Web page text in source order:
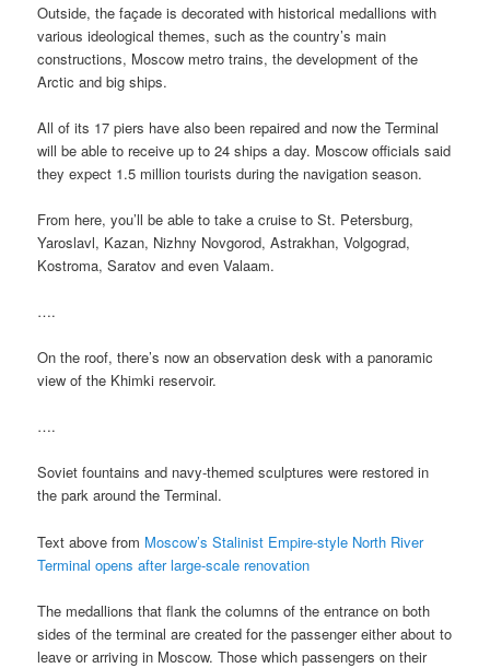
Outside, the façade is decorated with historical medallions with
various ideological themes, such as the country’s main
constructions, Moscow metro trains, the development of the
Arctic and big ships.
All of its 17 piers have also been repaired and now the Terminal
will be able to receive up to 24 ships a day. Moscow officials said
they expect 1.5 million tourists during the navigation season.
From here, you’ll be able to take a cruise to St. Petersburg,
Yaroslavl, Kazan, Nizhny Novgorod, Astrakhan, Volgograd,
Kostroma, Saratov and even Valaam.
….
On the roof, there’s now an observation desk with a panoramic
view of the Khimki reservoir.
….
Soviet fountains and navy-themed sculptures were restored in
the park around the Terminal.
Text above from Moscow’s Stalinist Empire-style North River
Terminal opens after large-scale renovation
The medallions that flank the columns of the entrance on both
sides of the terminal are created for the passenger either about to
leave or arriving in Moscow. Those which passengers on their